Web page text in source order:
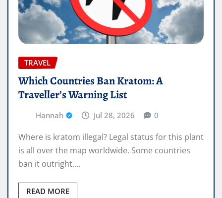
TRAVEL
Which Countries Ban Kratom: A
Traveller’s Warning List
Hannah Jul 28, 2026 0
Where is kratom illegal? Legal status for this plant
is all over the map worldwide. Some countries
ban it outright.…
READ MORE